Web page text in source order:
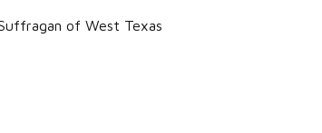
of West Texas